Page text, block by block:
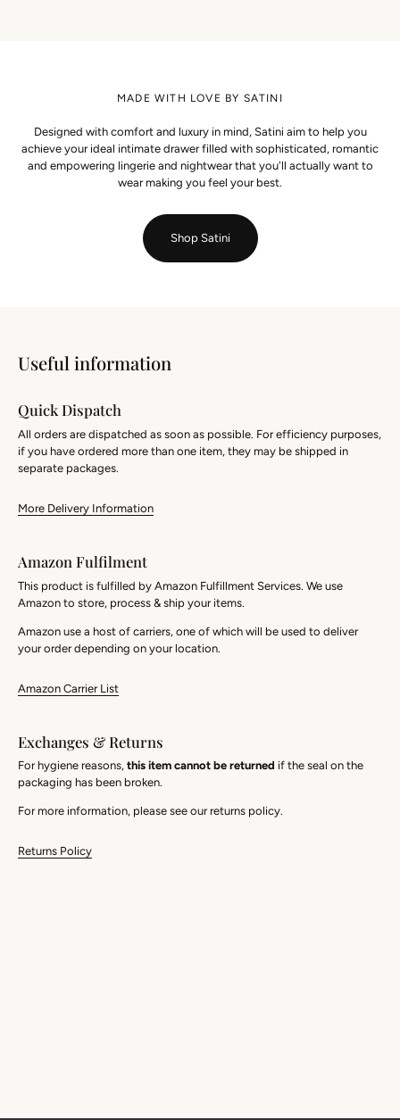
MADE WITH LOVE BY SATINI
Designed with comfort and luxury in mind, Satini aim to help you
achieve your ideal intimate drawer filled with sophisticated, romantic
and empowering lingerie and nightwear that you'll actually want to
wear making you feel your best.
Shop Satini
Useful information
Quick Dispatch
All orders are dispatched as soon as possible. For efficiency purposes,
if you have ordered more than one item, they may be shipped in
separate packages.
More Delivery Information
Amazon Fulfilment
This product is fulfilled by Amazon Fulfillment Services. We use
Amazon to store, process & ship your items.
Amazon use a host of carriers, one of which will be used to deliver
your order depending on your location.
Amazon Carrier List
Exchanges & Returns
For hygiene reasons, this item cannot be returned if the seal on the
packaging has been broken.
For more information, please see our returns policy.
Returns Policy